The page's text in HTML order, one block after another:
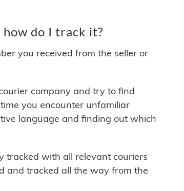
how do I track it?
you received from the seller or
company and try to find
you encounter unfamiliar
language and finding out which
tracked with all relevant couriers
and tracked all the way from the